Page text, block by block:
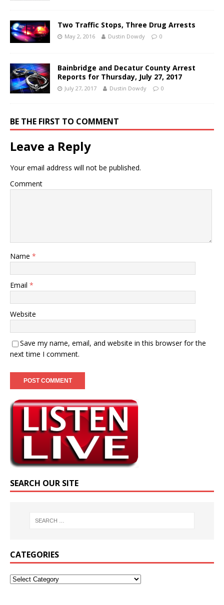
Two Traffic Stops, Three Drug Arrests
May 2, 2016 Dustin Dowdy 0
Bainbridge and Decatur County Arrest
Reports for Thursday, July 27, 2017
July 27, 2017 Dustin Dowdy 0
BE THE FIRST TO COMMENT
Leave a Reply
Your email address will not be published.
Comment
Name *
Email *
Website
Save my name, email, and website in this browser for the
next time I comment.
SEARCH OUR SITE
CATEGORIES